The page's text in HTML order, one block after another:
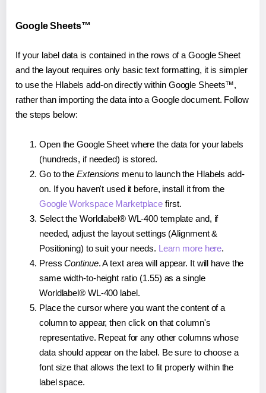
Google Sheets™
If your label data is contained in the rows of a Google Sheet
and the layout requires only basic text formatting, it is simpler
to use the Hlabels add-on directly within Google Sheets™,
rather than importing the data into a Google document. Follow
the steps below:
Open the Google Sheet where the data for your labels
(hundreds, if needed) is stored.
Go to the Extensions menu to launch the Hlabels add-
on. If you haven't used it before, install it from the
Google Workspace Marketplace first.
Select the Worldlabel® WL-400 template and, if
needed, adjust the layout settings (Alignment &
Positioning) to suit your needs. Learn more here.
PressContinue. A text area will appear. It will have the
same width-to-height ratio (1.55) as a single
Worldlabel® WL-400 label.
Place the cursor where you want the content of a
column to appear, then click on that column's
representative. Repeat for any other columns whose
data should appear on the label. Be sure to choose a
font size that allows the text to fit properly within the
label space.